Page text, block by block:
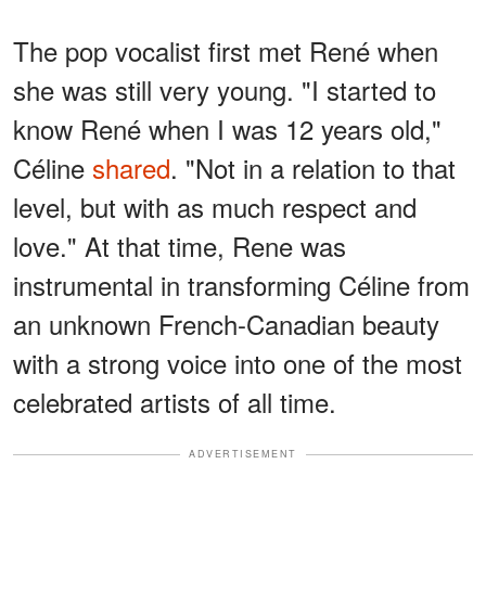
The pop vocalist first met René when
she was still very young. "I started to
know René when I was 12 years old,"
Céline shared. "Not in a relation to that
level, but with as much respect and
love." At that time, Rene was
instrumental in transforming Céline from
an unknown French-Canadian beauty
with a strong voice into one of the most
celebrated artists of all time.
ADVERTISEMENT